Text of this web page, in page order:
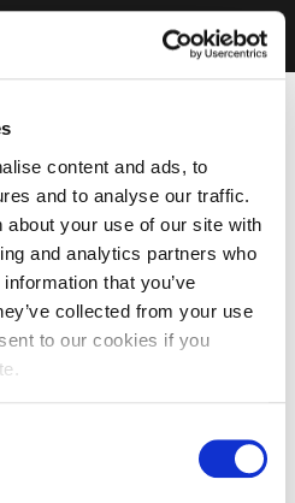
content and ads, to
and to analyse our traffic.
about your use of our site with
and analytics partners who
that you’ve
collected from your use
to our cookies if you